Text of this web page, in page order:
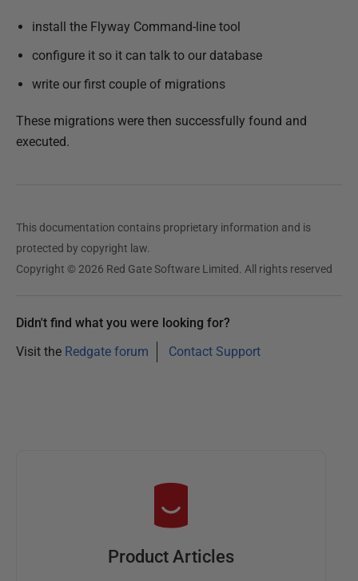
install the Flyway Command-line tool
configure it so it can talk to our database
write our first couple of migrations
These migrations were then successfully found and
executed.
This documentation contains proprietary information and is
protected by copyright law.
Copyright © 2026 Red Gate Software Limited. All rights reserved
Didn't find what you were looking for?
Visit the Redgate forum Contact Support
Product Articles